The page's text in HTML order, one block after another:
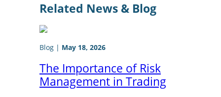
Related News & Blog
Blog | May 18, 2026
The Importance of Risk
Management in Trading